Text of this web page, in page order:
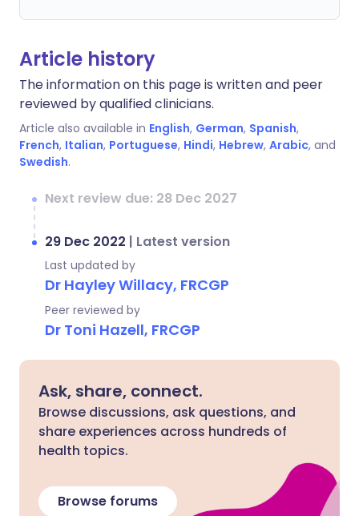
Article history
The information on this page is written and peer
reviewed by qualified clinicians.
Article also available in English, German, Spanish,
French, Italian, Portuguese, Hindi, Hebrew, Arabic, and
Swedish.
Next review due: 28 Dec 2027
29 Dec 2022 | Latest version
Last updated by
Dr Hayley Willacy, FRCGP
Peer reviewed by
Dr Toni Hazell, FRCGP
Ask, share, connect.
Browse discussions, ask questions, and
share experiences across hundreds of
health topics.
Browse forums